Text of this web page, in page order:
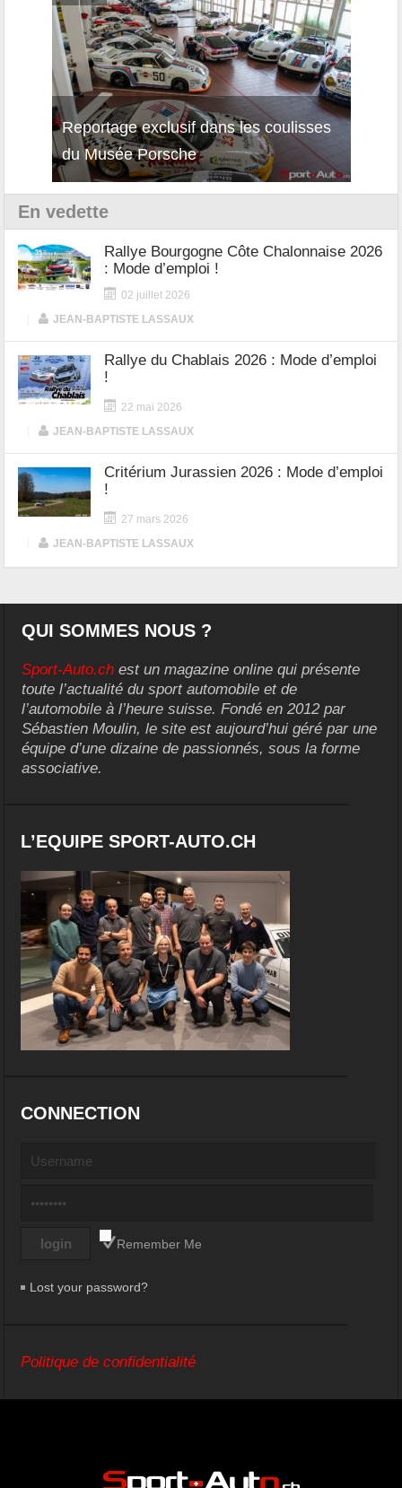
Reportage exclusif dans les coulisses
du Musée Porsche
Découverte de la nouvelle Ferrari
12Cilindri Manuale
En vedette
Rallye Bourgogne Côte Chalonnaise 2026
: Mode d’emploi !
02 juillet 2026
JEAN-BAPTISTE LASSAUX
Rallye du Chablais 2026 : Mode d’emploi
!
22 mai 2026
JEAN-BAPTISTE LASSAUX
Critérium Jurassien 2026 : Mode d’emploi
!
27 mars 2026
JEAN-BAPTISTE LASSAUX
QUI SOMMES NOUS ?
Sport-Auto.ch est un magazine online qui présente
toute l’actualité du sport automobile et de
l’automobile à l’heure suisse. Fondé en 2012 par
Sébastien Moulin, le site est aujourd’hui géré par une
équipe d’une dizaine de passionnés, sous la forme
associative.
L’EQUIPE SPORT-AUTO.CH
CONNECTION
Remember Me
Lost your password?
Politique de confidentialité